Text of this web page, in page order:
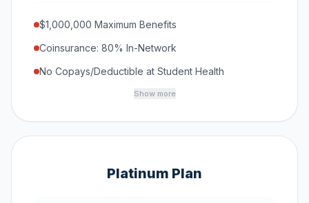
$1,000,000 Maximum Benefits
Coinsurance: 80% In-Network
No Copays/Deductible at Student Health
Show more
Platinum Plan